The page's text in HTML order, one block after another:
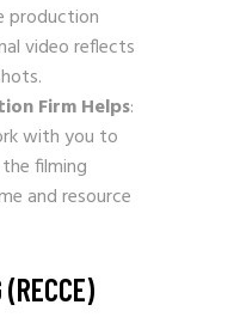
production
video reflects
Firm Helps:
with you to
filming
and resource
(RECCE)